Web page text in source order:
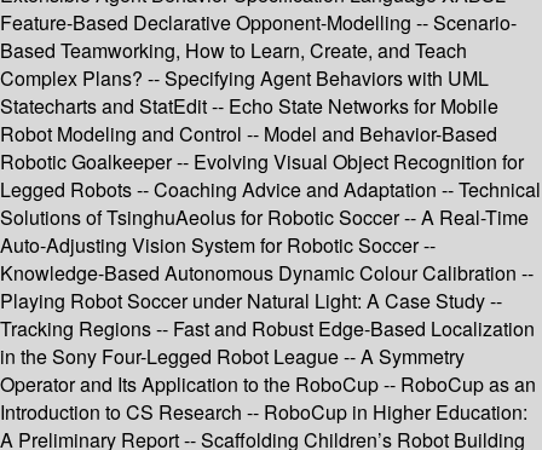
Feature-Based Declarative Opponent-Modelling -- Scenario-
Based Teamworking, How to Learn, Create, and Teach
Complex Plans? -- Specifying Agent Behaviors with UML
Statecharts and StatEdit -- Echo State Networks for Mobile
Robot Modeling and Control -- Model and Behavior-Based
Robotic Goalkeeper -- Evolving Visual Object Recognition for
Legged Robots -- Coaching Advice and Adaptation -- Technical
Solutions of TsinghuAeolus for Robotic Soccer -- A Real-Time
Auto-Adjusting Vision System for Robotic Soccer --
Knowledge-Based Autonomous Dynamic Colour Calibration --
Playing Robot Soccer under Natural Light: A Case Study --
Tracking Regions -- Fast and Robust Edge-Based Localization
in the Sony Four-Legged Robot League -- A Symmetry
Operator and Its Application to the RoboCup -- RoboCup as an
Introduction to CS Research -- RoboCup in Higher Education:
A Preliminary Report -- Scaffolding Children’s Robot Building